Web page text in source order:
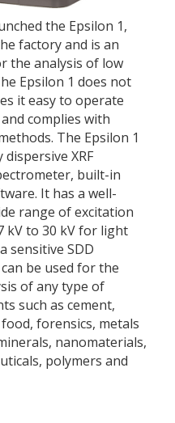
the Epsilon 1,
factory and is an
the analysis of low
Epsilon 1 does not
it easy to operate
complies with
The Epsilon 1
XRF
built-in
It has a well-
range of excitation
kV to 30 kV for light
sensitive SDD
be used for the
of any type of
such as cement,
forensics, metals
nanomaterials,
polymers and